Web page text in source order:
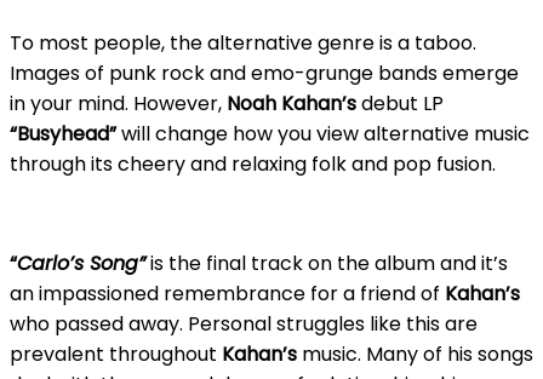
To most people, the alternative genre is a taboo.
Images of punk rock and emo-grunge bands emerge
in your mind. However, Noah Kahan’sdebut LP
“Busyhead”will change how you view alternative music
through its cheery and relaxing folk and pop fusion.
“Carlo’s Song”is the final track on the album and it’s
an impassioned remembrance for a friend of Kahan’s
who passed away. Personal struggles like this are
prevalent throughout Kahan’s music. Many of his songs